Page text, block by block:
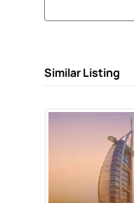
Similar Listing